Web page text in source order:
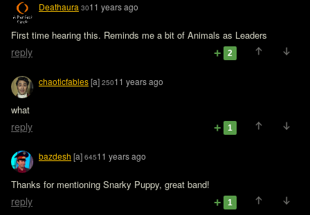
Deathaura 3011 years ago
First time hearing this. Reminds me a bit of Animals as Leaders
reply 2
chaoticfables[a] 25011 years ago
what
reply 1
bazdesh [a] 64511 years ago
Thanks for mentioning Snarky Puppy, great band!
reply 1